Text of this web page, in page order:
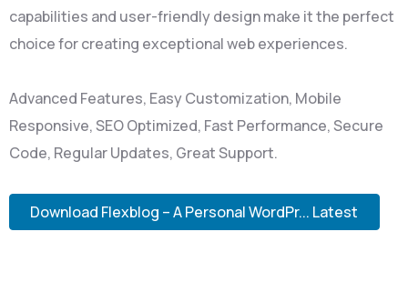
capabilities and user-friendly design make it the perfect
choice for creating exceptional web experiences.
Advanced Features, Easy Customization, Mobile
Responsive, SEO Optimized, Fast Performance, Secure
Code, Regular Updates, Great Support.
Download Flexblog – A Personal WordPr... Latest